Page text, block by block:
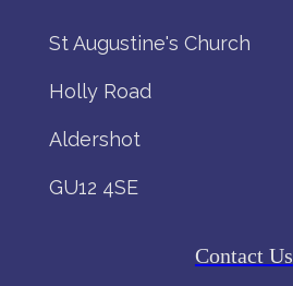
St Augustine's Church
Holly Road
Aldershot
GU12 4SE
Contact Us